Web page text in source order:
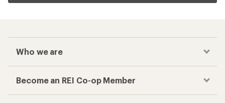
Who we are
Become an REI Co-op Member